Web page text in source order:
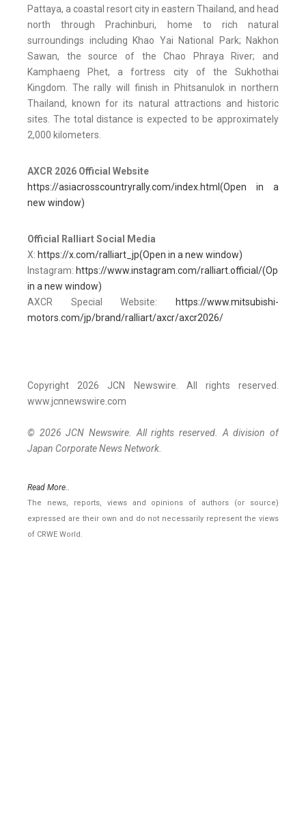
Pattaya, a coastal resort city in eastern Thailand, and head
north through Prachinburi, home to rich natural
surroundings including Khao Yai National Park; Nakhon
Sawan, the source of the Chao Phraya River; and
Kamphaeng Phet, a fortress city of the Sukhothai
Kingdom. The rally will finish in Phitsanulok in northern
Thailand, known for its natural attractions and historic
sites. The total distance is expected to be approximately
2,000 kilometers.
AXCR 2026 Official Website
https://asiacrosscountryrally.com/index.html(Open in a
new window)
Official Ralliart Social Media
X: https://x.com/ralliart_jp(Open in a new window)
Instagram: https://www.instagram.com/ralliart.official/(Open
in a new window)
AXCR Special Website:
https://www.mitsubishi-
motors.com/jp/brand/ralliart/axcr/axcr2026/
Copyright 2026 JCN Newswire. All rights reserved.
www.jcnnewswire.com
© 2026 JCN Newswire. All rights reserved. A division of
Japan Corporate News Network.
Read More..
The news, reports, views and opinions of authors (or source)
expressed are their own and do not necessarily represent the views
of CRWE World.